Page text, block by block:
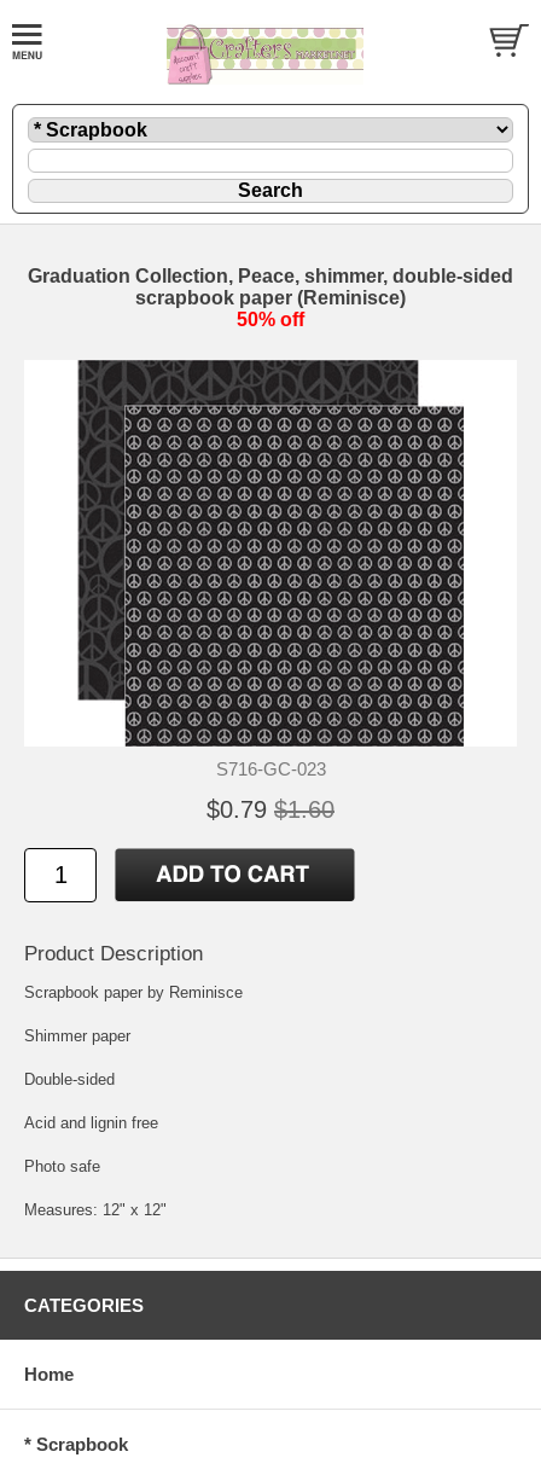
Graduation Collection, Peace, shimmer, double-sided
scrapbook paper (Reminisce)
50% off
S716-GC-023
$0.79 $1.60
Product Description
Scrapbook paper by Reminisce
Shimmer paper
Double-sided
Acid and lignin free
Photo safe
Measures: 12" x 12"
CATEGORIES
Home
* Scrapbook